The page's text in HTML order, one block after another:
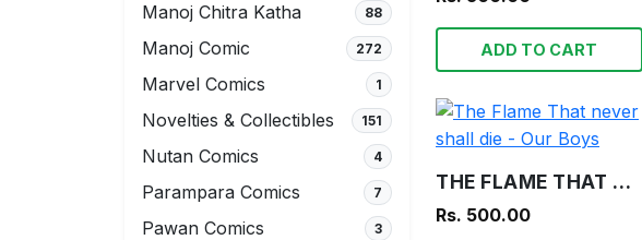
Manoj Chitra Katha 88
Manoj Comic 272
Marvel Comics 1
Novelties & Collectibles 151
Nutan Comics 4
Parampara Comics 7
Pawan Comics 3
ADD TO CART
THE FLAME THAT NEVER SHALL DIE - OUR BOYS
Rs. 500.00